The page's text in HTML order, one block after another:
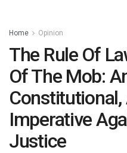
Home Opinion
The Rule Of
Of The Mob:
Imperative
Justice